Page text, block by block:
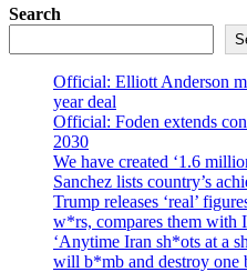
Search
Official: Elliott Anderson
year deal
Official: Foden extends
2030
We have created ‘1.6
Sanchez lists country’s
Trump releases ‘real’
w*rs, compares them with
‘Anytime Iran sh*ots at a
will b*mb and destroy one